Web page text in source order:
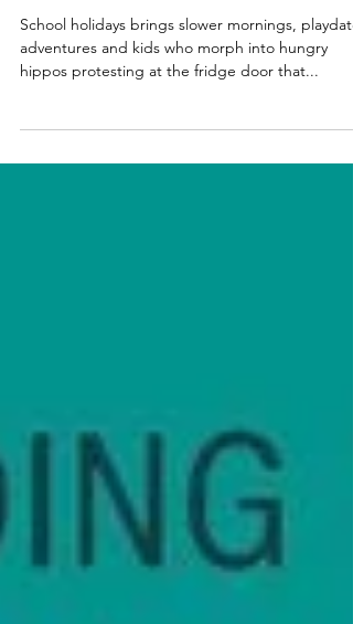
Hello SCHOOL
HOLIDAYS!
adventures and kids who morph into hungry
hippos protesting at the fridge door that...